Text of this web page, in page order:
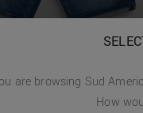
are browsing Sud
How